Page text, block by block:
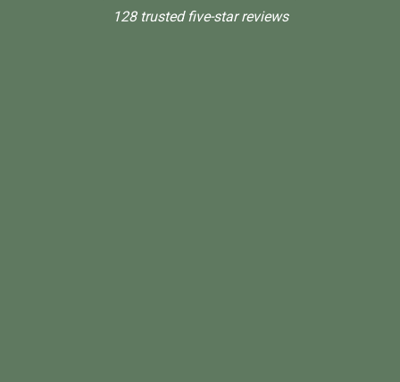
128 trusted five-star reviews